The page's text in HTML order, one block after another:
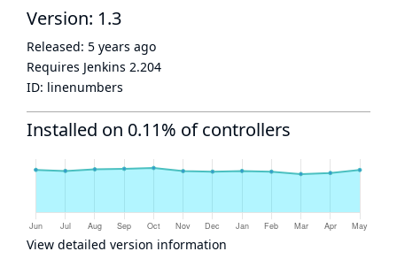
Version: 1.3
Released: 5 years ago
Requires Jenkins 2.204
ID: linenumbers
Installed on 0.11% of controllers
View detailed version information